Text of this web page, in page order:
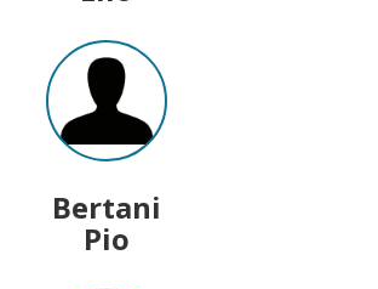
Bertani
Pio